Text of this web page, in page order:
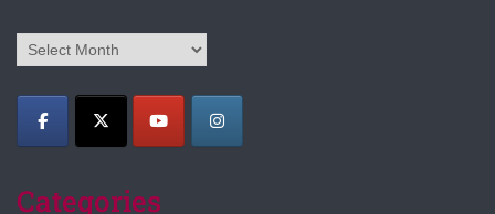
Archives
Categories